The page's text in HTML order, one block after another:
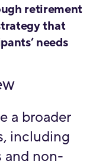
retirement
that
needs
a broader
including
and non-